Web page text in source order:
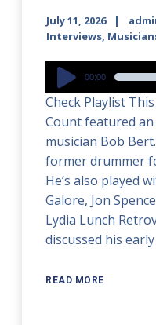
July 11, 2026
Interviews,
Audio
Player
00:00
Check Playlist
Count featured
musician Bob
former drummer
He’s also played
Galore, Jon
Lydia Lunch
discussed his
READ MORE